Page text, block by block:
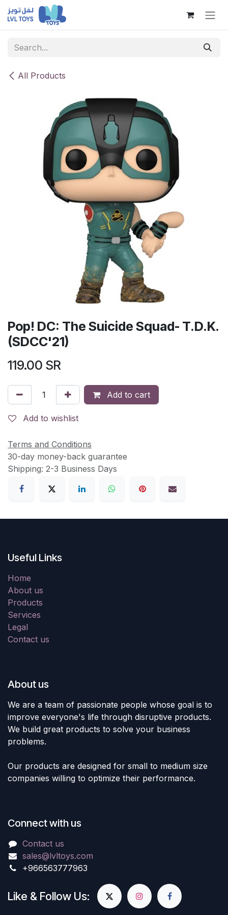
Skip to Content
All Products
Pop! DC: The Suicide Squad- T.D.K.
(SDCC'21)
119.00 SR
Add to cart
Add to wishlist
Terms and Conditions
30-day money-back guarantee
Shipping: 2-3 Business Days
Useful Links
Home
About us
Products
Services
Legal
Contact us
About us
We are a team of passionate people whose goal is to
improve everyone's life through disruptive products.
We build great products to solve your business
problems.
Our products are designed for small to medium size
companies willing to optimize their performance.
Connect with us
Contact us
sales@lvltoys.com
+966563777963
Like & Follow Us: